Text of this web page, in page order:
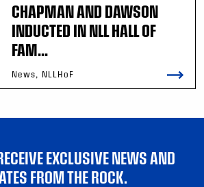
CHAPMAN AND DAWSON
INDUCTED IN NLL HALL OF
FAM...
News, NLLHoF
EXCLUSIVE NEWS AND
FROM THE ROCK.